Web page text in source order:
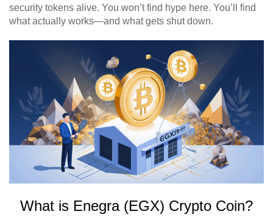
security tokens alive. You won’t find hype here. You’ll find
what actually works—and what gets shut down.
What is Enegra (EGX) Crypto Coin?